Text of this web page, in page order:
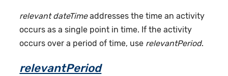
relevant dateTimeaddresses the time an activity
occurs as a single point in time. If the activity
occurs over a period of time, use relevantPeriod.
relevantPeriod